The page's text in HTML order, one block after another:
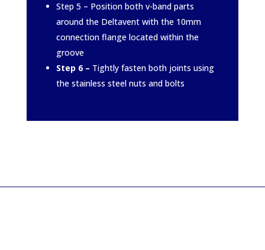
Step 5 – Position both v-band parts
around the Deltavent with the 10mm
connection flange located within the
groove
Step 6 – Tightly fasten both joints using
the stainless steel nuts and bolts